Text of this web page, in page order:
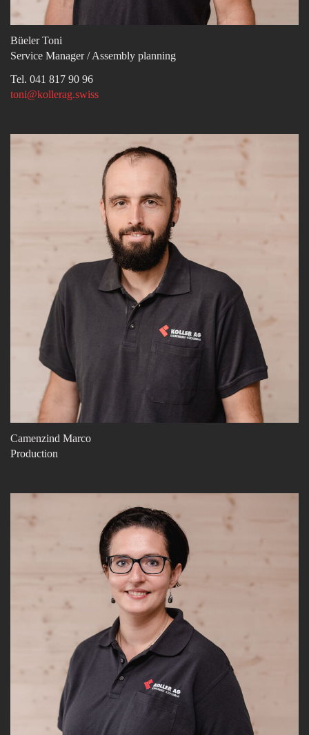
Büeler Toni
Service Manager / Assembly planning
Tel. 041 817 90 96
toni@kollerag.swiss
Camenzind Marco
Production